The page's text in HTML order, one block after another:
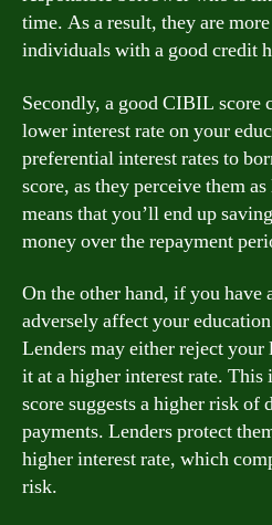
time. As a result, they are
individuals with a good credit
Secondly, a good CIBIL score
lower interest rate on your
preferential interest rates to
score, as they perceive them
means that you’ll end up
money over the repayment
On the other hand, if you
adversely affect your
Lenders may either reject
it at a higher interest rate. This
score suggests a higher risk of
payments. Lenders protect
higher interest rate, which
risk.